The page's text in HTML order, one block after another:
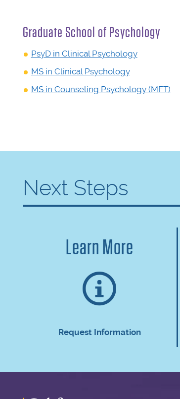
Graduate School of Psychology
PsyD in Clinical Psychology
MS in Clinical Psychology
MS in Counseling Psychology (MFT)
Next Steps
Learn More
Request Information